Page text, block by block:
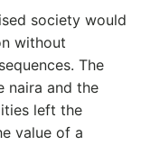
society would
without
The
naira and the
left the
value of a